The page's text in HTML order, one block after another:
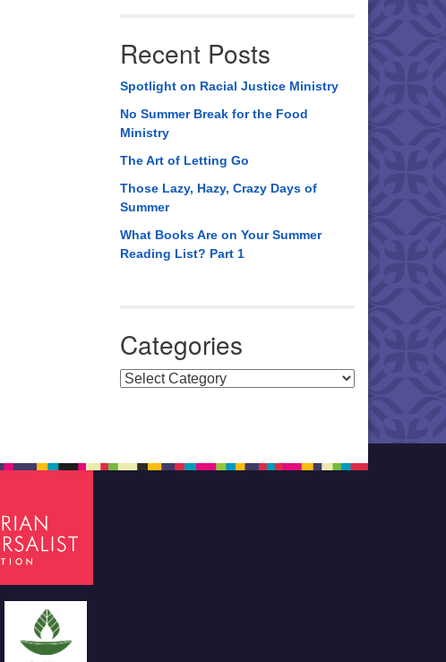
Recent Posts
Spotlight on Racial Justice Ministry
No Summer Break for the Food
Ministry
The Art of Letting Go
Those Lazy, Hazy, Crazy Days of
Summer
What Books Are on Your Summer
Reading List? Part 1
Categories
Categories